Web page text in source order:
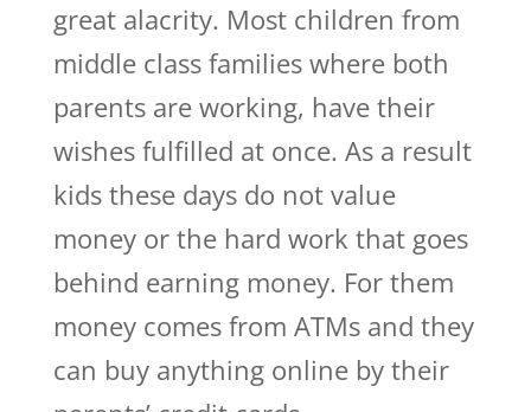
great alacrity. Most children from
middle class families where both
parents are working, have their
wishes fulfilled at once. As a result
kids these days do not value
money or the hard work that goes
behind earning money. For them
money comes from ATMs and they
can buy anything online by their